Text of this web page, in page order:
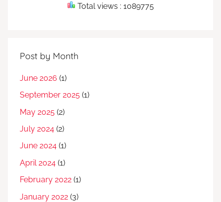
Total views : 1089775
Post by Month
June 2026 (1)
September 2025 (1)
May 2025 (2)
July 2024 (2)
June 2024 (1)
April 2024 (1)
February 2022 (1)
January 2022 (3)